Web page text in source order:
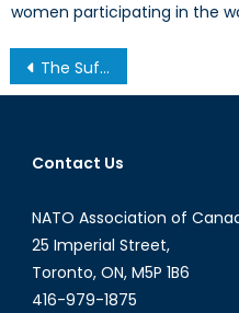
women participating in the
Post
navigation
The Suffragette Effect: Bonnie “the Trailblazer” Butlin
Contact Us
NATO Association of
25 Imperial Street,
Toronto, ON, M5P 1B6
416-979-1875